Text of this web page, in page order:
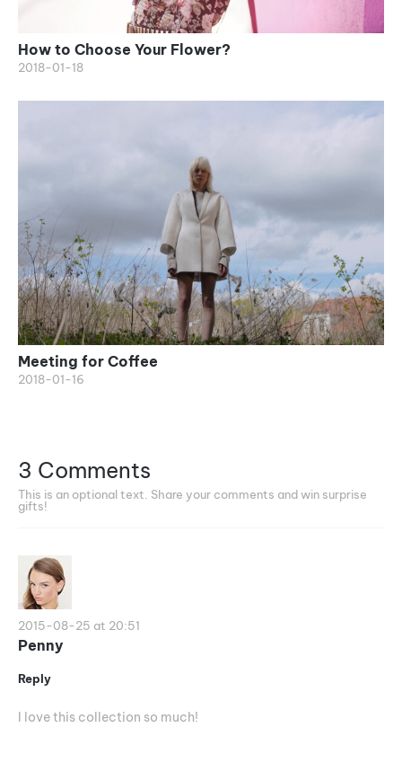
How to Choose Your Flower?
2018-01-18
Meeting for Coffee
2018-01-16
3 Comments
This is an optional text. Share your comments and win surprise
gifts!
2015-08-25 at 20:51
Penny
Reply
I love this collection so much!